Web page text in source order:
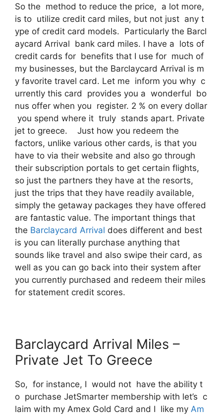
So the method to reduce the price, a lot more,
is to utilize credit card miles, but not just any t
ype of credit card models. Particularly the Barcl
aycard Arrival bank card miles. I have a lots of
credit cards for benefits that I use for much of
my businesses, but the Barclaycard Arrival is m
y favorite travel card. Let me inform you why c
urrently this card provides you a wonderful bo
nus offer when you register. 2 % on every dollar
you spend where it truly stands apart. Private
jet to greece. Just how you redeem the
factors, unlike various other cards, is that you
have to via their website and also go through
their subscription portals to get certain flights,
so just the partners they have at the resorts,
just the trips that they have readily available,
simply the getaway packages they have offered
are fantastic value. The important things that
the Barclaycard Arrival does different and best
is you can literally purchase anything that
sounds like travel and also swipe their card, as
well as you can go back into their system after
you currently purchased and redeem their miles
for statement credit scores.
Barclaycard Arrival Miles –
Private Jet To Greece
So, for instance, I would not have the ability t
o purchase JetSmarter membership with let’s c
laim with my Amex Gold Card and I like my Am